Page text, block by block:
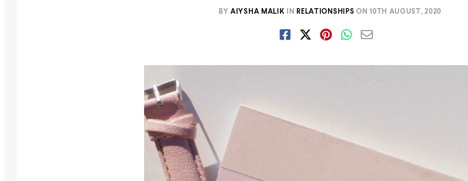
BY AIYSHA MALIK IN RELATIONSHIPS ON10TH AUGUST, 2020